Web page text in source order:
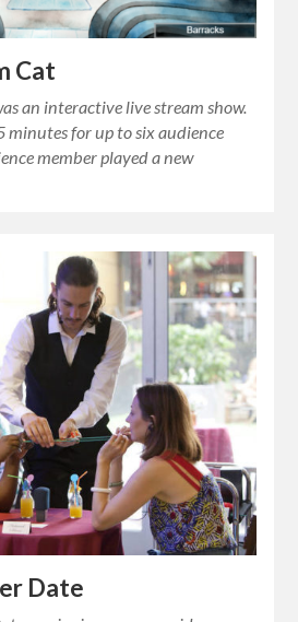
Cat
an interactive live stream show.
minutes for up to six audience
member played a new
Date